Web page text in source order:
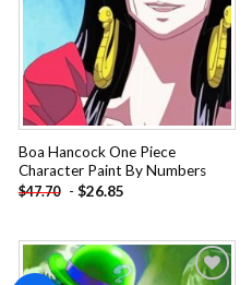
Boa Hancock One Piece
Character Paint By Numbers
$47.70 - $26.85